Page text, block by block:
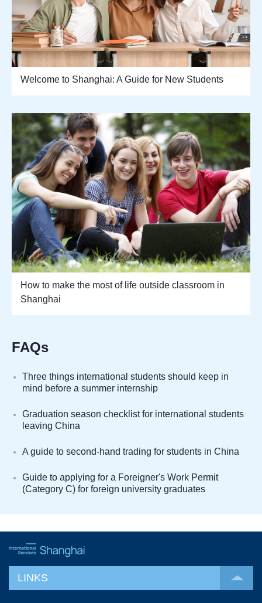
Welcome to Shanghai: A Guide for New Students
How to make the most of life outside classroom in
Shanghai
FAQs
Three things international students should keep in
mind before a summer internship
Graduation season checklist for international students
leaving China
A guide to second-hand trading for students in China
Guide to applying for a Foreigner's Work Permit
(Category C) for foreign university graduates
LINKS